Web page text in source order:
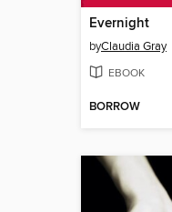
Evernight
byClaudia Gray
EBOOK
BORROW